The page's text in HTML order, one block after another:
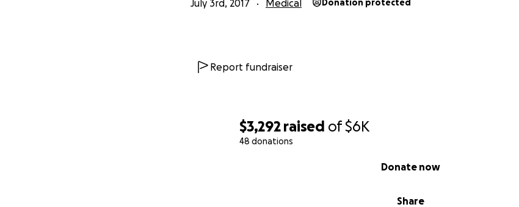
$3,292 raised of$6K
48 donations
Share
Donate now
July 3rd, 2017 Medical Donation protected
Report fundraiser